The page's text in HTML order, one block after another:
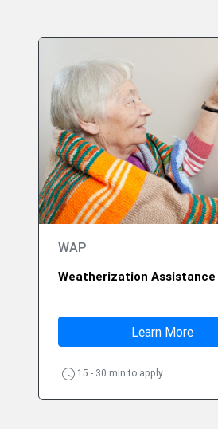
WAP
Weatherization Assistance
Learn More
15 - 30 min to apply